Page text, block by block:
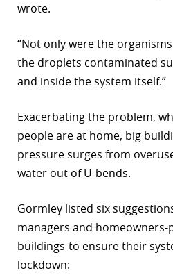
wrote.
“Not only were the
the droplets contaminated
and inside the system itself.”
Exacerbating the problem,
people are at home, big
pressure surges from
water out of U-bends.
Gormley listed six
managers and
buildings-to ensure their
lockdown: